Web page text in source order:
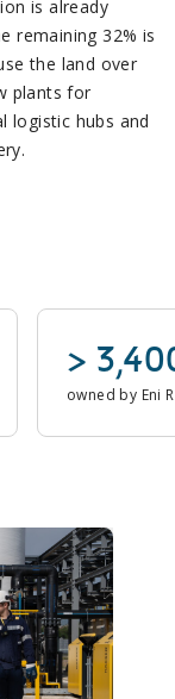
is already
remaining 32% is
the land over
plants for
logistic hubs and
>
owned by Eni